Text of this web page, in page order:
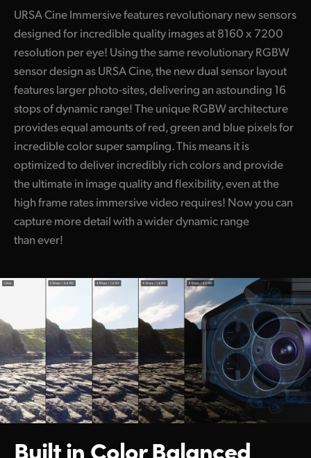
URSA Cine Immersive features revolutionary new sensors
designed for incredible quality images at 8160 x 7200
resolution per eye! Using the same revolutionary RGBW
sensor design as URSA Cine, the new dual sensor layout
features larger photo-sites, delivering an astounding 16
stops of dynamic range! The unique RGBW architecture
provides equal amounts of red, green and blue pixels for
incredible color super sampling. This means it is
optimized to deliver incredibly rich colors and provide
the ultimate in image quality and flexibility, even at the
high frame rates immersive video requires! Now you can
capture more detail with a wider dynamic range
than ever!
Built in ColorBalanced